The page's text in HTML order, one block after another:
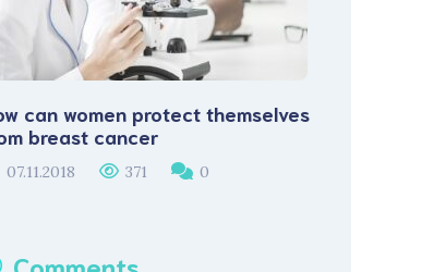
can women protect themselves
breast cancer
07.11.2018 371 0